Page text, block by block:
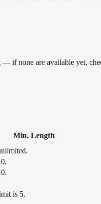
if none are available yet,
Min. Length
is 5.